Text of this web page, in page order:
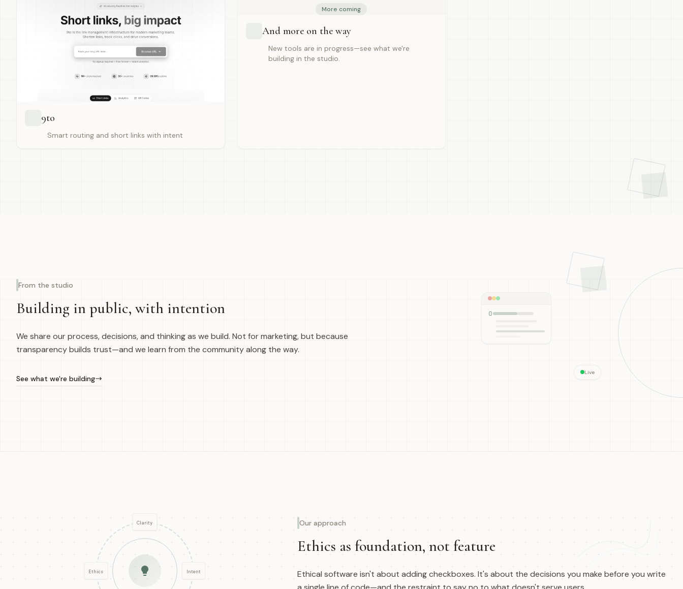
9to
Smart routing and short links with intent
More coming
And more on the way
New tools are in progress—see what we're
building in the studio.
From the studio
Building in public, with intention
We share our process, decisions, and thinking as we build. Not for marketing, but because
transparency builds trust—and we learn from the community along the way.
See what we're building
Live
Clarity
Ethics Intent
Our approach
Ethics as foundation, not feature
Ethical software isn't about adding checkboxes. It's about the decisions you make before you write